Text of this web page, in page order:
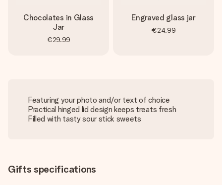
Chocolates in Glass
Jar
€29.99
Engraved glass jar
€24.99
Featuring your photo and/or text of choice
Practical hinged lid design keeps treats fresh
Filled with tasty sour stick sweets
Gifts specifications